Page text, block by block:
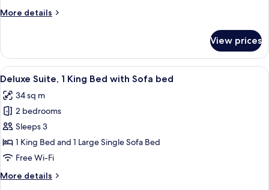
More details
More
Twin
Room
View prices
View
all
photos
for
Deluxe
Suite,
1
Bed
A hotel room with a large bed, a
12
Deluxe Suite, 1 King Bed with Sofa bed
34 sq m
2 bedrooms
Sleeps 3
1 King Bed and 1 Large Single Sofa Bed
Free Wi-Fi
More details
More